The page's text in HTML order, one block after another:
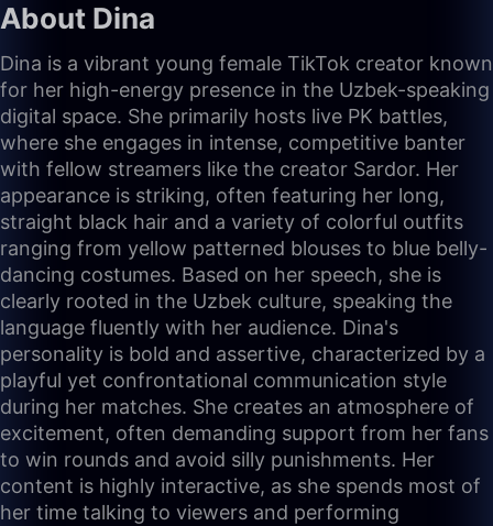
About Dina
Dina is a vibrant young female TikTok creator known
for her high-energy presence in the Uzbek-speaking
digital space. She primarily hosts live PK battles,
where she engages in intense, competitive banter
with fellow streamers like the creator Sardor. Her
appearance is striking, often featuring her long,
straight black hair and a variety of colorful outfits
ranging from yellow patterned blouses to blue belly-
dancing costumes. Based on her speech, she is
clearly rooted in the Uzbek culture, speaking the
language fluently with her audience. Dina's
personality is bold and assertive, characterized by a
playful yet confrontational communication style
during her matches. She creates an atmosphere of
excitement, often demanding support from her fans
to win rounds and avoid silly punishments. Her
content is highly interactive, as she spends most of
her time talking to viewers and performing